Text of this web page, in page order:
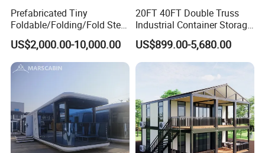
Prefabricated Tiny
Foldable/Folding/Fold Steel
Structure Movable Modular
Luxury Prefab Mobile Living
Expandable Shipping Office
Container House with 2/3
US$2,000.00-10,000.00
20FT 40FT Double Truss
Industrial Container Storage
Dome Shelter End Wall
Industrial PVC Shipping
Container Dome Canopy
US$899.00-5,680.00